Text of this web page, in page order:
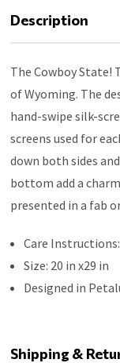
Description
The Cowboy State!
of Wyoming. The
hand-swipe silk-
screens used for
down both sides
bottom add a
presented in a fab
Care
Size: 20 in x29 in
Designed in
Shipping &